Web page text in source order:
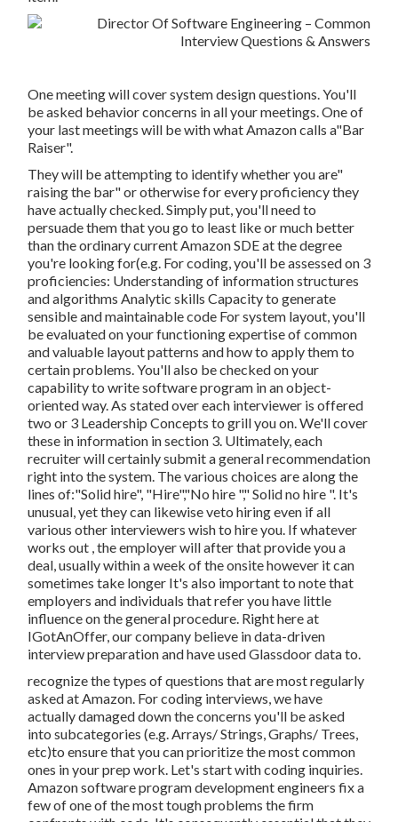
One meeting will cover system design questions. You'll
be asked behavior concerns in all your meetings. One of
your last meetings will be with what Amazon calls a"Bar
Raiser".
They will be attempting to identify whether you are"
raising the bar" or otherwise for every proficiency they
have actually checked. Simply put, you'll need to
persuade them that you go to least like or much better
than the ordinary current Amazon SDE at the degree
you're looking for(e.g. For coding, you'll be assessed on 3
proficiencies: Understanding of information structures
and algorithms Analytic skills Capacity to generate
sensible and maintainable code For system layout, you'll
be evaluated on your functioning expertise of common
and valuable layout patterns and how to apply them to
certain problems. You'll also be checked on your
capability to write software program in an object-
oriented way. As stated over each interviewer is offered
two or 3 Leadership Concepts to grill you on. We'll cover
these in information in section 3. Ultimately, each
recruiter will certainly submit a general recommendation
right into the system. The various choices are along the
lines of:"Solid hire", "Hire","No hire "," Solid no hire ". It's
unusual, yet they can likewise veto hiring even if all
various other interviewers wish to hire you. If whatever
works out , the employer will after that provide you a
deal, usually within a week of the onsite however it can
sometimes take longer It's also important to note that
employers and individuals that refer you have little
influence on the general procedure. Right here at
IGotAnOffer, our company believe in data-driven
interview preparation and have used Glassdoor data to.
recognize the types of questions that are most regularly
asked at Amazon. For coding interviews, we have
actually damaged down the concerns you'll be asked
into subcategories (e.g. Arrays/ Strings, Graphs/ Trees,
etc)to ensure that you can prioritize the most common
ones in your prep work. Let's start with coding inquiries.
Amazon software program development engineers fix a
few of one of the most tough problems the firm